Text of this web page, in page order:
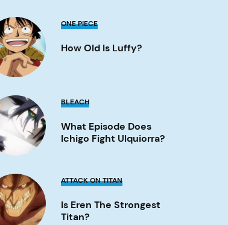
How
is
Luffy?
ONE PIECE
How Old Is Luffy?
What
Episode
Does
Ichigo
Fight
Ulquiorra?
BLEACH
What Episode Does
Ichigo Fight Ulquiorra?
Eren
the
strongest
titan?
ATTACK ON TITAN
Is Eren The Strongest
Titan?